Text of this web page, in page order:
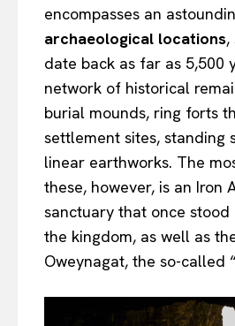
encompasses an
archaeological locations,
date back as far as 5,500
network of historical
burial mounds, ring forts
settlement sites, standing
linear earthworks. The
these, however, is an Iron
sanctuary that once
the kingdom, as well as
Oweynagat, the so-called